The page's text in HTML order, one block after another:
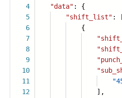
4
5
6
7
8
9
10
11
12
"data" : {
"shift_list" :
{
],